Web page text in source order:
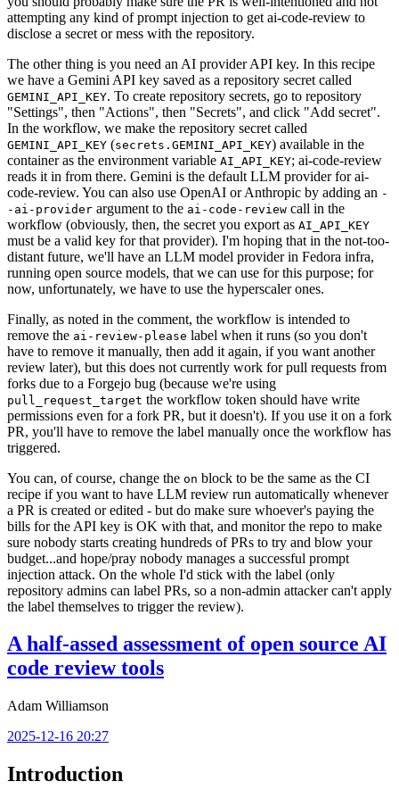
attempting any kind of prompt injection to get ai-code-review to
disclose a secret or mess with the repository.
The other thing is you need an AI provider API key. In this recipe
we have a Gemini API key saved as a repository secret called
GEMINI_API_KEY. To create repository secrets, go to repository
"Settings", then "Actions", then "Secrets", and click "Add secret".
In the workflow, we make the repository secret called
GEMINI_API_KEY (secrets.GEMINI_API_KEY) available in the
container as the environment variable AI_API_KEY; ai-code-review
reads it in from there. Gemini is the default LLM provider for ai-
code-review. You can also use OpenAI or Anthropic by adding an -
-ai-provider argument to the ai-code-review call in the
workflow (obviously, then, the secret you export as AI_API_KEY
must be a valid key for that provider). I'm hoping that in the not-too-
distant future, we'll have an LLM model provider in Fedora infra,
running open source models, that we can use for this purpose; for
now, unfortunately, we have to use the hyperscaler ones.
Finally, as noted in the comment, the workflow is intended to
remove the ai-review-please label when it runs (so you don't
have to remove it manually, then add it again, if you want another
review later), but this does not currently work for pull requests from
forks due to a Forgejo bug (because we're using
pull_request_target the workflow token should have write
permissions even for a fork PR, but it doesn't). If you use it on a fork
PR, you'll have to remove the label manually once the workflow has
triggered.
You can, of course, change the on block to be the same as the CI
recipe if you want to have LLM review run automatically whenever
a PR is created or edited - but do make sure whoever's paying the
bills for the API key is OK with that, and monitor the repo to make
sure nobody starts creating hundreds of PRs to try and blow your
budget...and hope/pray nobody manages a successful prompt
injection attack. On the whole I'd stick with the label (only
repository admins can label PRs, so a non-admin attacker can't apply
the label themselves to trigger the review).
A half-assed assessment of open source AI
code review tools
Adam Williamson
2025-12-16 20:27
Introduction